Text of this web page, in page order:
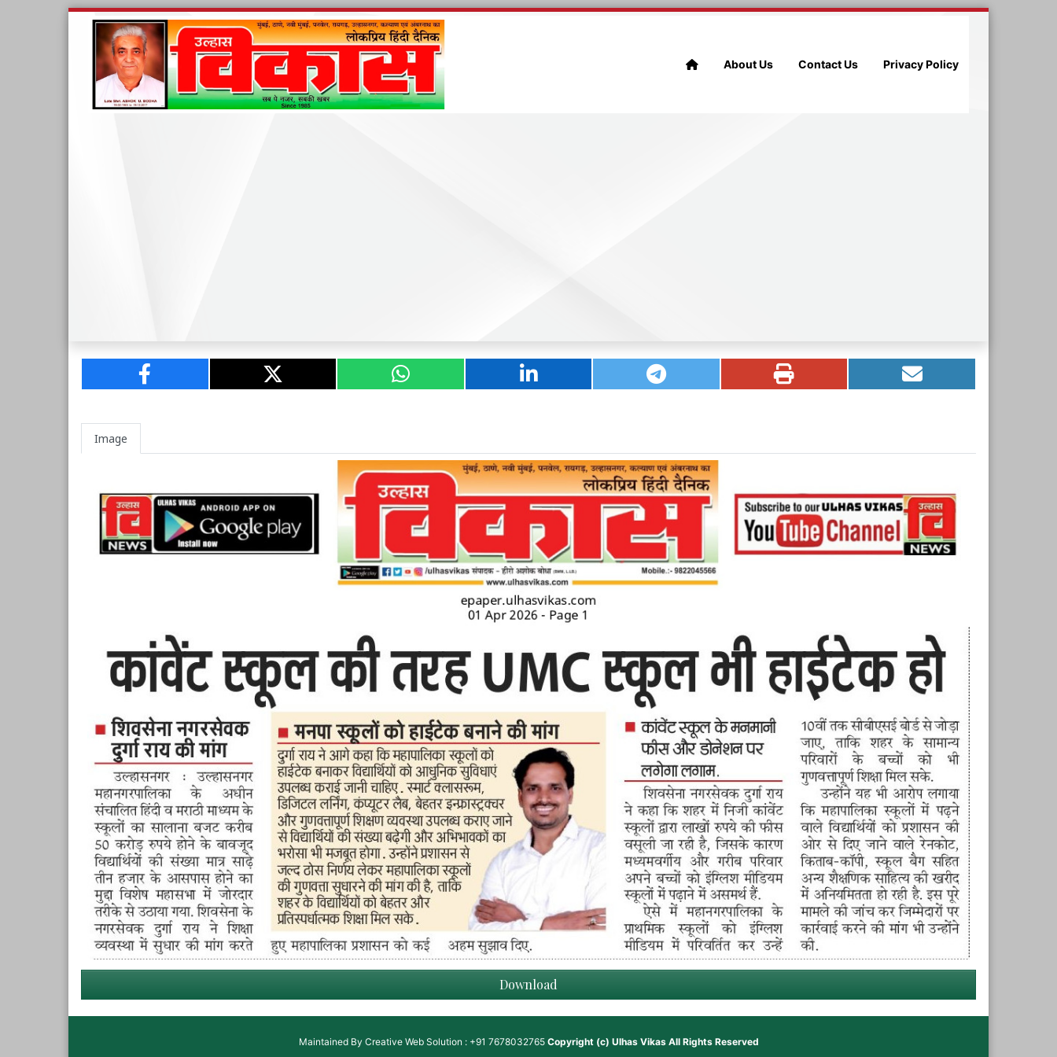
About Us Contact Us Privacy Policy
Image
Download
Maintained By Creative Web Solution : +91 7678032765 Copyright (c) Ulhas VikasAll Rights Reserved